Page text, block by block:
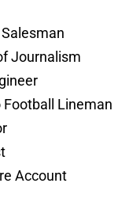
Journalism
Lineman
Account